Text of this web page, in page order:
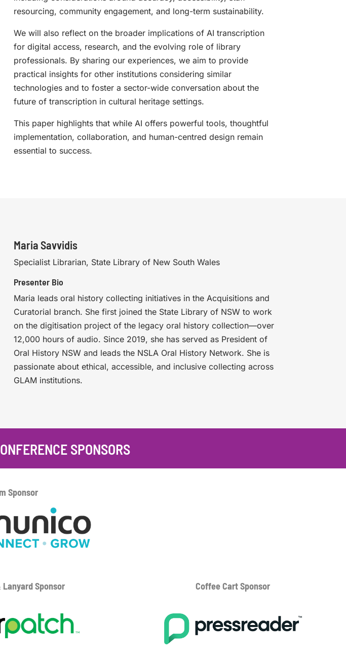
resourcing, community engagement, and long-term sustainability.
We will also reflect on the broader implications of AI transcription
for digital access, research, and the evolving role of library
professionals. By sharing our experiences, we aim to provide
practical insights for other institutions considering similar
technologies and to foster a sector-wide conversation about the
future of transcription in cultural heritage settings.
This paper highlights that while AI offers powerful tools, thoughtful
implementation, collaboration, and human-centred design remain
essential to success.
Maria Savvidis
Specialist Librarian, State Library of New South Wales
Presenter Bio
Maria leads oral history collecting initiatives in the Acquisitions and
Curatorial branch. She first joined the State Library of NSW to work
on the digitisation project of the legacy oral history collection—over
12,000 hours of audio. Since 2019, she has served as President of
Oral History NSW and leads the NSLA Oral History Network. She is
passionate about ethical, accessible, and inclusive collecting across
GLAM institutions.
SPONSORS
Sponsor
LanyardSponsor Coffee CartSponsor